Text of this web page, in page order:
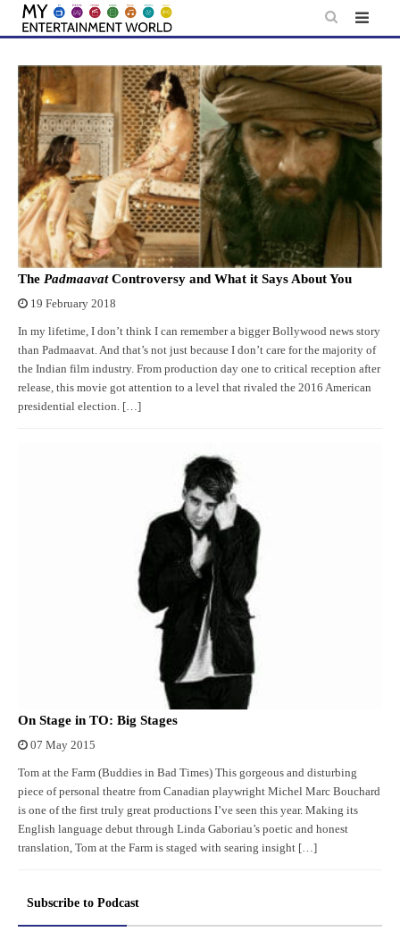
Skip
content
The PadmaavatControversy and What it Says About You
19 February 2018
In my lifetime, I don’t think I can remember a bigger Bollywood news story
than Padmaavat. And that’s not just because I don’t care for the majority of
the Indian film industry. From production day one to critical reception after
release, this movie got attention to a level that rivaled the 2016 American
presidential election. […]
On Stage in TO: Big Stages
07 May 2015
Tom at the Farm (Buddies in Bad Times) This gorgeous and disturbing
piece of personal theatre from Canadian playwright Michel Marc Bouchard
is one of the first truly great productions I’ve seen this year. Making its
English language debut through Linda Gaboriau’s poetic and honest
translation, Tom at the Farm is staged with searing insight […]
Subscribe to Podcast